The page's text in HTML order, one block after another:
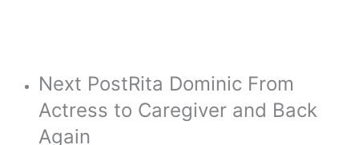
Next PostRita Dominic From
Actress to Caregiver and Back
Again